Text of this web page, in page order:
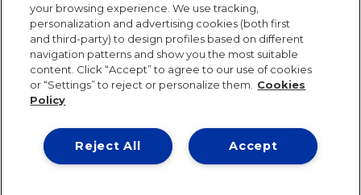
International Offices
Contact IE Jobs
Communications Team
IE 2026
your browsing experience. We use tracking,
personalization and advertising cookies (both first
and third-party) to design profiles based on different
navigation patterns and show you the most suitable
content. Click “Accept” to agree to our use of cookies
or “Settings” to reject or personalize them.
Cookies
Policy
Accept
Reject All